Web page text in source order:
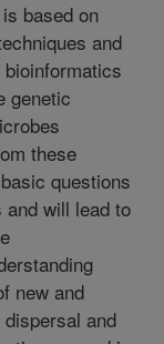
based on
and
genetic
these
questions
and will lead to
new and
and